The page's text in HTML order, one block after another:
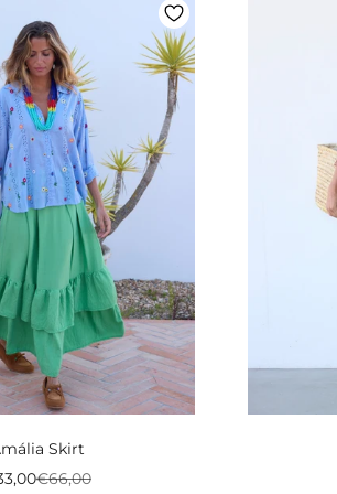
Skirt
promocional
Preço normal
€66,00